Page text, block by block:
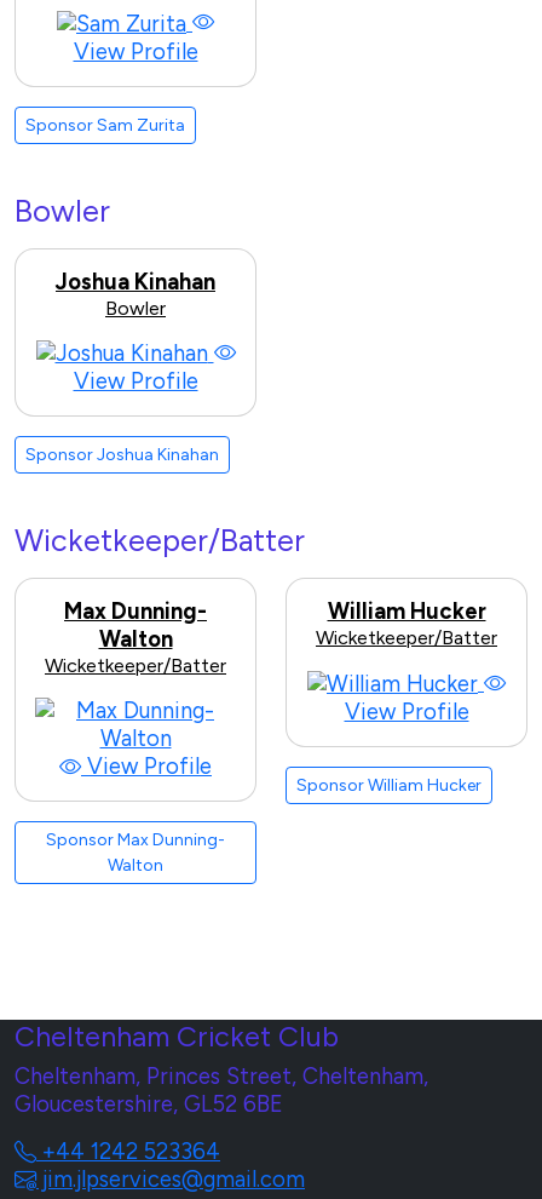
View Profile
Sponsor Sam Zurita
Bowler
Joshua Kinahan
Bowler
View Profile
Sponsor Joshua Kinahan
Wicketkeeper/Batter
Max Dunning-
Walton
Wicketkeeper/Batter
View Profile
Sponsor Max Dunning-
Walton
William Hucker
Wicketkeeper/Batter
View Profile
Sponsor William Hucker
Cheltenham Cricket Club
Cheltenham, Princes Street, Cheltenham,
Gloucestershire, GL52 6BE
+44 1242 523364
jim.jlpservices@gmail.com